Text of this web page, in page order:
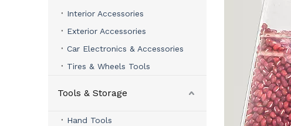
Interior Accessories
Exterior Accessories
Car Electronics & Accessories
Tires & Wheels Tools
Tools & Storage
Hand Tools